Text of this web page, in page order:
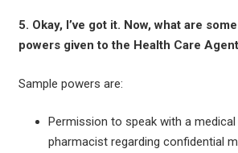
5. Okay, I’ve got it. Now, what are
powers given to the Health Care
Sample powers are:
Permission to speak with a medical
pharmacist regarding confidential